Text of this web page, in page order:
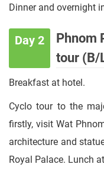
Dinner and overnight
Day 2
Phnom
tour (B/
Breakfast at hotel.
Cyclo tour to the
firstly, visit Wat
architecture and
Royal Palace. Lunch